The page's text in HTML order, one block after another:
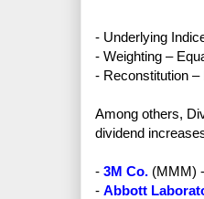
- Underlying
- Weighting –
- Reconstitution
Among others,
dividend
- 3M Co. (MMM)
- Abbott